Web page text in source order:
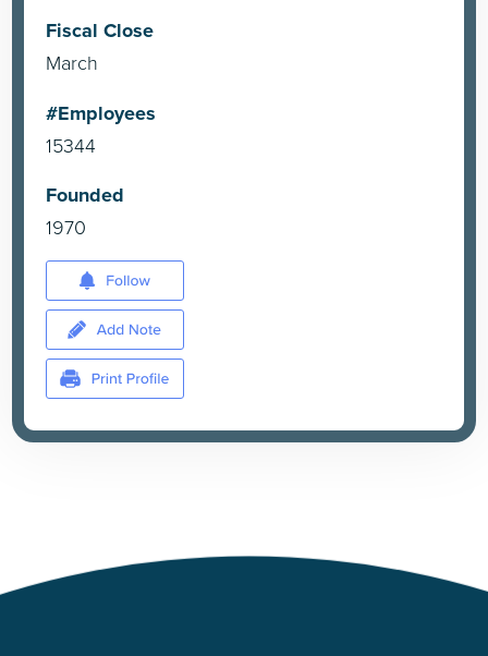
Fiscal Close
March
#Employees
15344
Founded
1970